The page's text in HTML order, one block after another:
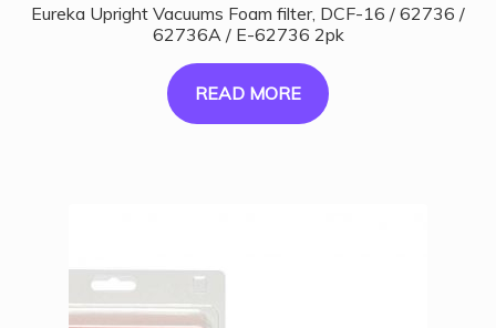
Eureka Upright Vacuums Foam filter, DCF-16 / 62736 /
62736A / E-62736 2pk
READ MORE